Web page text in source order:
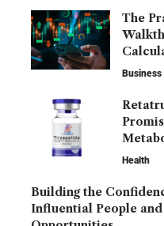
The
Business
Health
Building the
Influential People